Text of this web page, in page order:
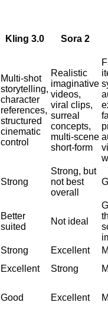
Kling 3.0 Sora 2
Multi-shot
storytelling,
character
references,
structured
cinematic
control
Realistic
imaginative
videos,
viral clips,
surreal
concepts,
multi-scene
short-form
Strong
Strong, but
not best
overall
Better
suited
Not ideal
Strong Excellent
Excellent Strong
Good Excellent